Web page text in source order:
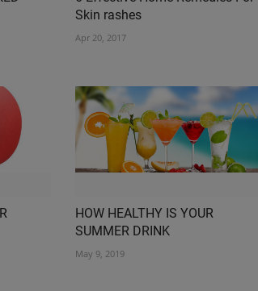
Skin rashes
Apr 20, 2017
HOW HEALTHY IS YOUR
SUMMER DRINK
May 9, 2019